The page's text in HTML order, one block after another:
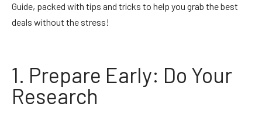
Guide, packed with tips and tricks to help you grab the best
deals without the stress!
1. Prepare Early: Do Your
Research